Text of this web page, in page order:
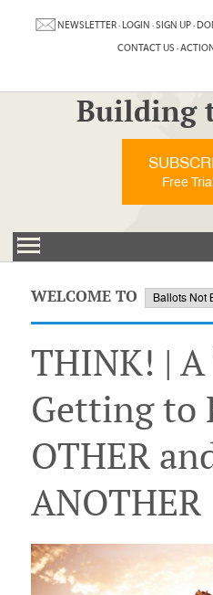
NEWSLETTER·LOGIN ·SIGN UP·
CONTACT US ·
Building
Free
WELCOME TO
THINK! | A
Getting to
OTHER
ANOTHER